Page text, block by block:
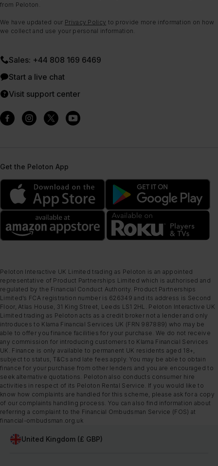
from Peloton.
We have updated our Privacy Policy to provide more information on how
we collect and use your personal information.
Sales: +44 808 169 6469
Start a live chat
Visit support center
Get the Peloton App
Peloton Interactive UK Limited trading as Peloton is an appointed
representative of Product Partnerships Limited which is authorised and
regulated by the Financial Conduct Authority. Product Partnerships
Limited’s FCA registration number is 626349 and its address is Second
Floor, Atlas House, 31 King Street, Leeds LS1 2HL. Peloton Interactive UK
Limited trading as Peloton acts as a credit broker not a lender and only
introduces to Klarna Financial Services UK (FRN 987889) who may be
able to offer you finance facilities for your purchase. We do not receive
any commission for introducing customers to Klarna Financial Services
UK. Finance is only available to permanent UK residents aged 18+,
subject to status, T&Cs and late fees apply. You may be able to obtain
finance for your purchase from other lenders and you are encouraged to
seek alternative quotations. Peloton also conducts consumer hire
activities in respect of its Peloton Rental Service. If you would like to
know how complaints are handled for this scheme, please ask for a copy
of our complaints handling process. You can also find information about
referring a complaint to the Financial Ombudsman Service (FOS) at
financial-ombudsman.org.uk
United Kingdom (£ GBP)